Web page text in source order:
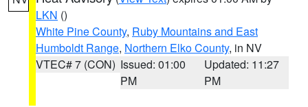
LKN ()
White Pine County, Ruby Mountains and East
Humboldt Range, Northern Elko County, in NV
VTEC# 7 (CON) Issued: 01:00
PM
Updated: 11:27
PM